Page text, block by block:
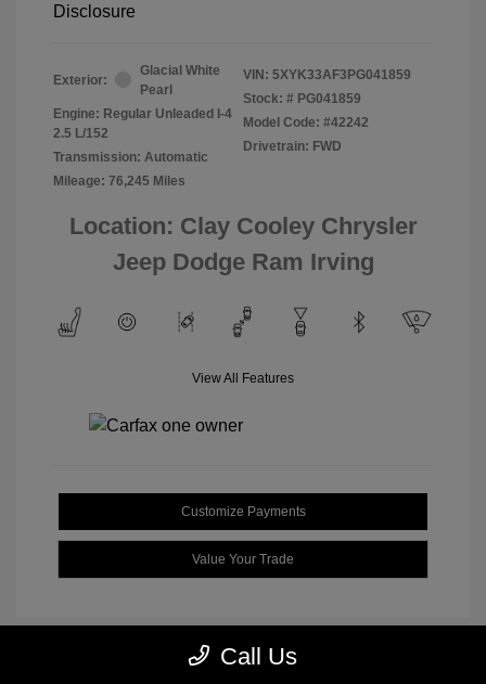
Disclosure
Exterior:
Glacial White
Pearl
Engine: Regular Unleaded I-4
2.5 L/152
Transmission: Automatic
Mileage: 76,245 Miles
VIN: 5XYK33AF3PG041859
Stock: # PG041859
Model Code: #42242
Drivetrain: FWD
Location: Clay Cooley Chrysler
Jeep Dodge Ram Irving
View All Features
Customize Payments
Value Your Trade
Call Us